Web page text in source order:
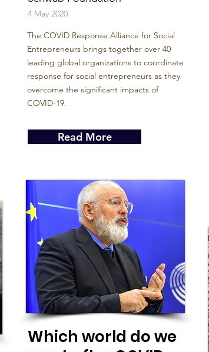
4 May 2020
The COVID Response Alliance for Social
Entrepreneurs brings together over 40
leading global organizations to coordinate
response for social entrepreneurs as they
overcome the significant impacts of
COVID-19.
Read More
Which world do we